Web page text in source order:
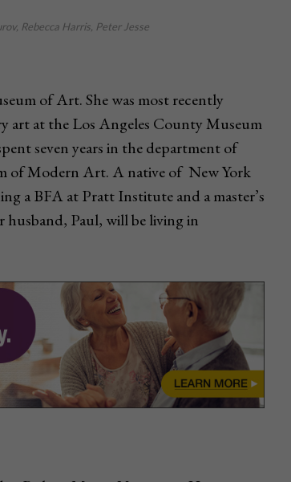
Rebecca Harris, Peter Jesse
of Art. She was most recently
art at the Los Angeles County Museum
seven years in the department of
of Modern Art. A native of New York
a BFA at Pratt Institute and a master’s
husband, Paul, will be living in